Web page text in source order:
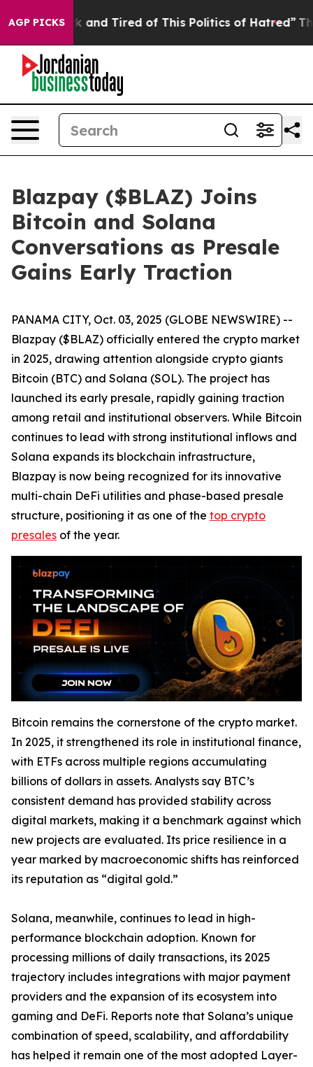
AGP PICKS
and Tired of This Politics of Hatred” The Story
Blazpay ($BLAZ) Joins
Bitcoin and Solana
Conversations as Presale
Gains Early Traction
PANAMA CITY, Oct. 03, 2025 (GLOBE NEWSWIRE) --
Blazpay ($BLAZ) officially entered the crypto market
in 2025, drawing attention alongside crypto giants
Bitcoin (BTC) and Solana (SOL). The project has
launched its early presale, rapidly gaining traction
among retail and institutional observers. While Bitcoin
continues to lead with strong institutional inflows and
Solana expands its blockchain infrastructure,
Blazpay is now being recognized for its innovative
multi-chain DeFi utilities and phase-based presale
structure, positioning it as one of the top crypto
presales of the year.
Bitcoin remains the cornerstone of the crypto market.
In 2025, it strengthened its role in institutional finance,
with ETFs across multiple regions accumulating
billions of dollars in assets. Analysts say BTC’s
consistent demand has provided stability across
digital markets, making it a benchmark against which
new projects are evaluated. Its price resilience in a
year marked by macroeconomic shifts has reinforced
its reputation as “digital gold.”
Solana, meanwhile, continues to lead in high-
performance blockchain adoption. Known for
processing millions of daily transactions, its 2025
trajectory includes integrations with major payment
providers and the expansion of its ecosystem into
gaming and DeFi. Reports note that Solana’s unique
combination of speed, scalability, and affordability
has helped it remain one of the most adopted Layer-